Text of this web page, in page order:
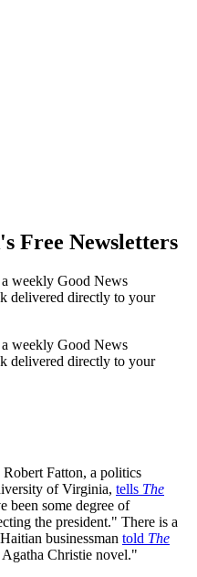
Free Newsletters
weekly Good News
delivered directly to your
weekly Good News
delivered directly to your
Fatton, a politics
of Virginia, tells The
been some degree of
the president." There is a
businessman told The
Christie novel."